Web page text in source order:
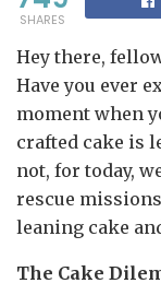
SHARES
Hey there,
Have you ever
moment when
crafted cake is
not, for today,
rescue
leaning cake
The Cake